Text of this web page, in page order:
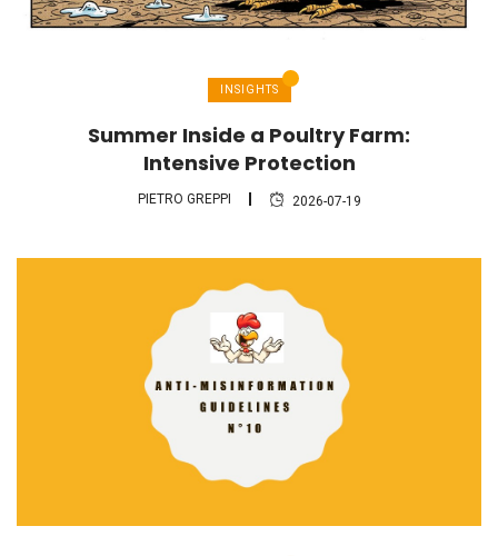
INSIGHTS
Summer Inside a Poultry Farm:
Intensive Protection
PIETRO GREPPI 2026-07-19